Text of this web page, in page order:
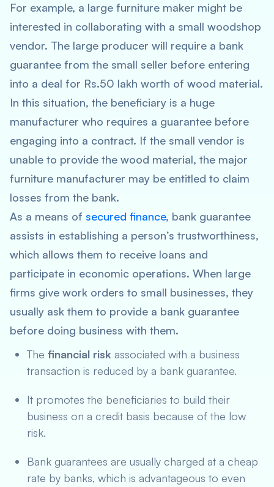
For example, a large furniture maker might be
interested in collaborating with a small woodshop
vendor. The large producer will require a bank
guarantee from the small seller before entering
into a deal for Rs.50 lakh worth of wood material.
In this situation, the beneficiary is a huge
manufacturer who requires a guarantee before
engaging into a contract. If the small vendor is
unable to provide the wood material, the major
furniture manufacturer may be entitled to claim
losses from the bank.
As a means of secured finance, bank guarantee
assists in establishing a person’s trustworthiness,
which allows them to receive loans and
participate in economic operations. When large
firms give work orders to small businesses, they
usually ask them to provide a bank guarantee
before doing business with them.
The financial risk associated with a business
transaction is reduced by a bank guarantee.
It promotes the beneficiaries to build their
business on a credit basis because of the low
risk.
Bank guarantees are usually charged at a cheap
rate by banks, which is advantageous to even